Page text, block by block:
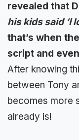
revealed that
his kids said ‘I
that’s when
script and
After knowing
between Tony
becomes more
already is!